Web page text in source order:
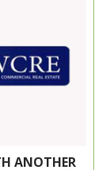
ANOTHER